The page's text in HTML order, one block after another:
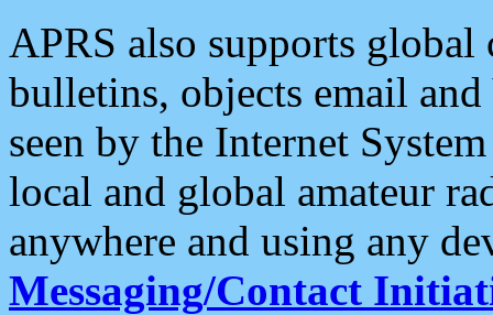
APRS also supports
bulletins, objects email and
seen by the Internet
local and global amateur
anywhere and using any
Messaging/Contact